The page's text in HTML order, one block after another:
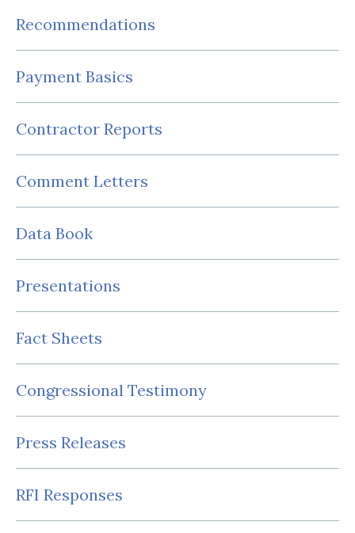
Recommendations
Payment Basics
Contractor Reports
Comment Letters
Data Book
Presentations
Fact Sheets
Congressional Testimony
Press Releases
RFI Responses